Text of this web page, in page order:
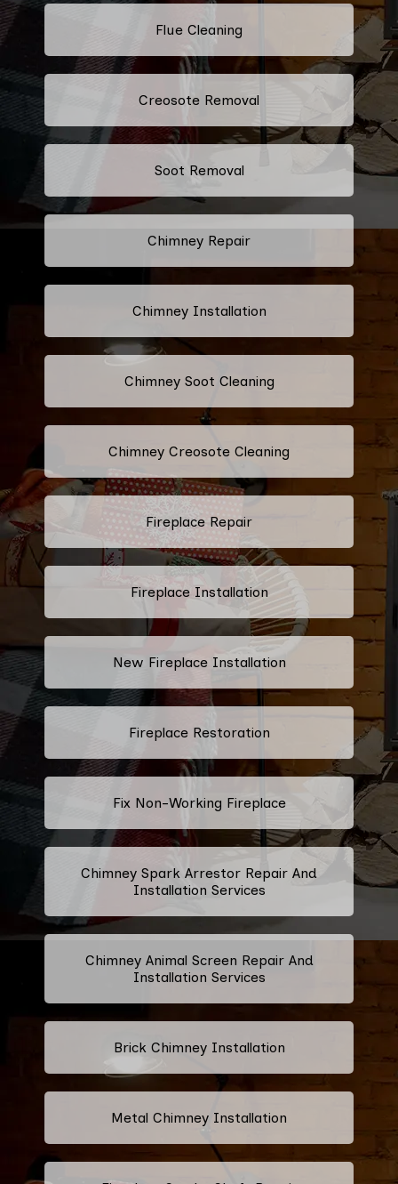
Flue Cleaning
Creosote Removal
Soot Removal
Chimney Repair
Chimney Installation
Chimney Soot Cleaning
Chimney Creosote Cleaning
Fireplace Repair
Fireplace Installation
New Fireplace Installation
Fireplace Restoration
Fix Non-Working Fireplace
Chimney Spark Arrestor Repair And
Installation Services
Chimney Animal Screen Repair And
Installation Services
Brick Chimney Installation
Metal Chimney Installation